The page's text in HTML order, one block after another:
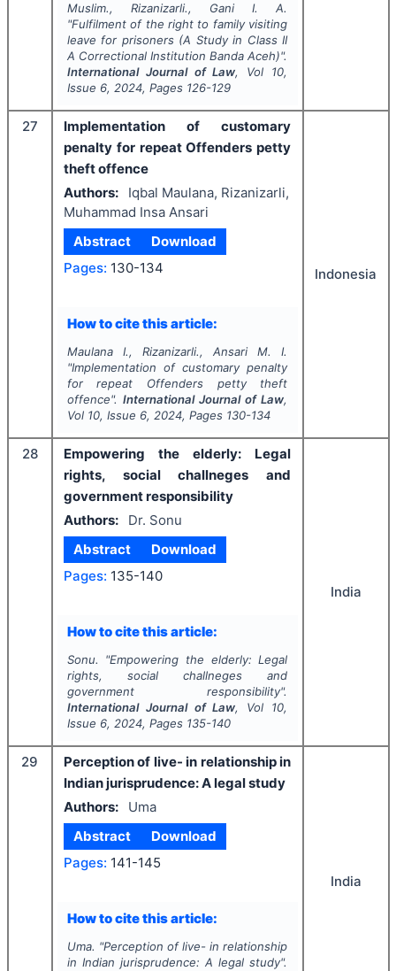
Muslim., Rizanizarli., Gani I. A.
"Fulfilment of the right to family visiting
leave for prisoners (A Study in Class II
A Correctional Institution Banda Aceh)".
International Journal of Law, Vol 10,
Issue 6, 2024, Pages 126-129
27
Implementation of customary
penalty for repeat Offenders petty
theft offence
Authors:
Iqbal Maulana, Rizanizarli,
Muhammad Insa Ansari
Abstract
Download
Pages: 130-134
How to cite this article:
Maulana I., Rizanizarli., Ansari M. I.
"Implementation of customary penalty
for repeat Offenders petty theft
offence". International Journal of Law,
Vol 10, Issue 6, 2024, Pages 130-134
Indonesia
28
Empowering the elderly: Legal
rights, social challneges and
government responsibility
Authors:
Dr. Sonu
Abstract
Download
Pages: 135-140
How to cite this article:
Sonu. "Empowering the elderly: Legal
rights, social challneges and
government responsibility".
International Journal of Law, Vol 10,
Issue 6, 2024, Pages 135-140
India
29
Perception of live- in relationship in
Indian jurisprudence: A legal study
Authors:
Uma
Abstract
Download
Pages: 141-145
How to cite this article:
Uma. "Perception of live- in relationship
in Indian jurisprudence: A legal study".
India